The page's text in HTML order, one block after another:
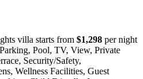
villa starts from $1,298 per night
Pool, TV, View, Private
Security/Safety,
Wellness Facilities, Guest